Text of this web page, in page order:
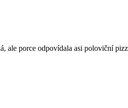
ale porce odpovídala asi poloviční